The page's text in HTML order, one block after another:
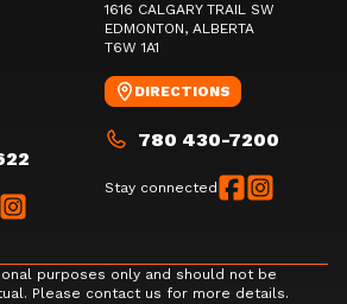
1616 CALGARY TRAIL SW
EDMONTON, ALBERTA
T6W 1A1
DIRECTIONS
780 430-7200
Stay connected
purposes only and should not be
Please contact us for more details.